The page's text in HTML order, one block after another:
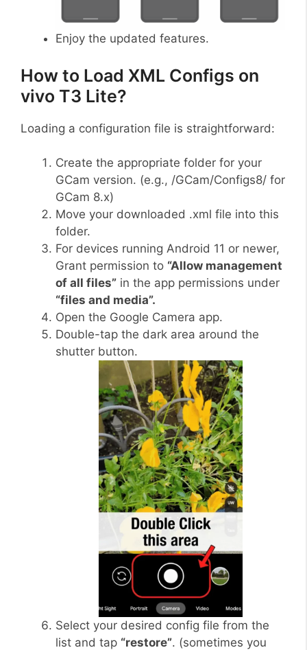
Enjoy the updated features.
How to Load XML Configs on
vivo T3 Lite?
Loading a configuration file is straightforward:
Create the appropriate folder for your
GCam version. (e.g., /GCam/Configs8/ for
GCam 8.x)
Move your downloaded .xml file into this
folder.
For devices running Android 11 or newer,
Grant permission to “Allow management
of all files” in the app permissions under
“files and media”.
Open the Google Camera app.
Double-tap the dark area around the
shutter button.
Select your desired config file from the
list and tap “restore”. (sometimes you